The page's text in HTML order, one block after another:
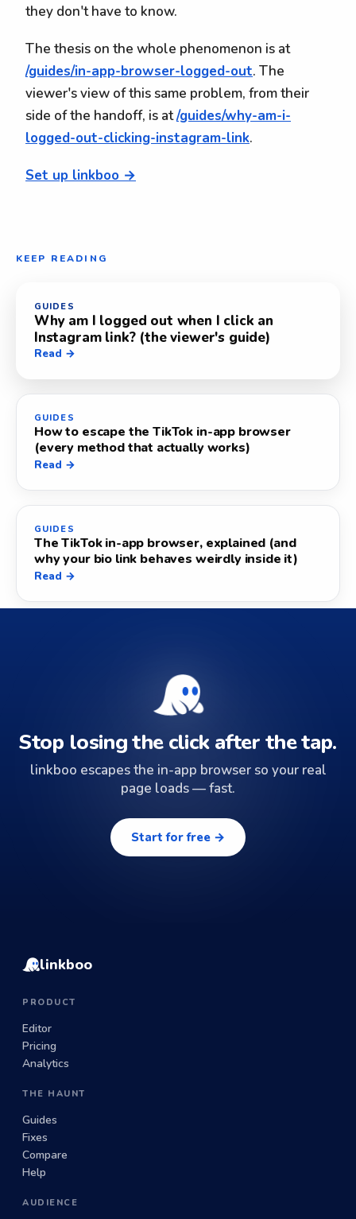
they don't have to know.
The thesis on the whole phenomenon is at
/guides/in-app-browser-logged-out. The
viewer's view of this same problem, from their
side of the handoff, is at/guides/why-am-i-
logged-out-clicking-instagram-link.
Set up linkboo →
KEEP READING
GUIDES
Why am I logged out when I click an
Instagram link? (the viewer's guide)
Read →
GUIDES
How to escape the TikTok in-app browser
(every method that actually works)
Read →
GUIDES
The TikTok in-app browser, explained (and
why your bio link behaves weirdly inside it)
Read →
Stop losing the click after the tap.
linkboo escapes the in-app browser so your real
page loads — fast.
Start for free →
linkboo
PRODUCT
Editor
Pricing
Analytics
THE HAUNT
Guides
Fixes
Compare
Help
AUDIENCE